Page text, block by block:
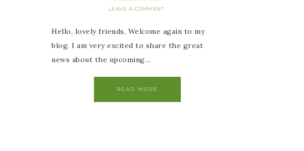
LEAVE A COMMENT
Hello, lovely friends, Welcome again to my
blog. I am very excited to share the great
news about the upcoming…
READ MORE